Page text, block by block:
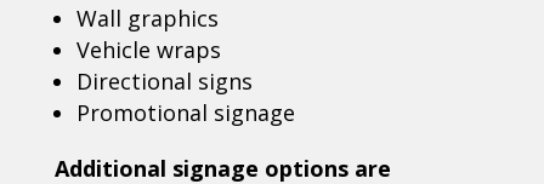
Wall graphics
Vehicle wraps
Directional signs
Promotional signage
Additional signage options are